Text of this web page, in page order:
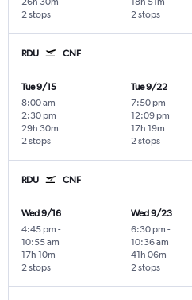
2 stops 2 stops
RDU CNF
Tue 9/15
8:00 am -
2:30 pm
2 stops
29h 30m
Tue 9/22
7:50 pm -
12:09 pm
2 stops
17h 19m
RDU CNF
Wed 9/16
4:45 pm -
10:55 am
2 stops
17h 10m
Wed 9/23
6:30 pm -
10:36 am
2 stops
41h 06m